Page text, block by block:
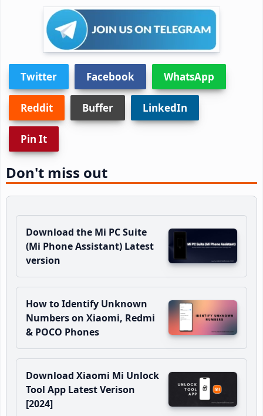
Twitter Facebook WhatsApp
Reddit Buffer LinkedIn
Pin It
Don't miss out
Download the Mi PC Suite
(Mi Phone Assistant) Latest
version
How to Identify Unknown
Numbers on Xiaomi, Redmi
& POCO Phones
Download Xiaomi Mi Unlock
Tool App Latest Verison
[2024]